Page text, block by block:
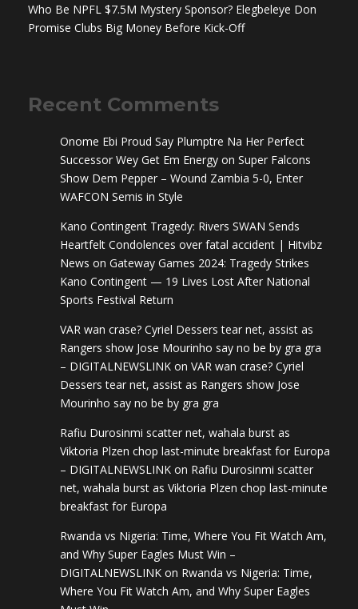
Who Be NPFL $7.5M Mystery Sponsor? Elegbeleye Don
Promise Clubs Big Money Before Kick-Off
Recent Comments
Onome Ebi Proud Say Plumptre Na Her Perfect
Successor Wey Get Em Energy on Super Falcons
Show Dem Pepper – Wound Zambia 5-0, Enter
WAFCON Semis in Style
Kano Contingent Tragedy: Rivers SWAN Sends
Heartfelt Condolences over fatal accident | Hitvibz
News on Gateway Games 2024: Tragedy Strikes
Kano Contingent — 19 Lives Lost After National
Sports Festival Return
VAR wan crase? Cyriel Dessers tear net, assist as
Rangers show Jose Mourinho say no be by gra gra
– DIGITALNEWSLINK on VAR wan crase? Cyriel
Dessers tear net, assist as Rangers show Jose
Mourinho say no be by gra gra
Rafiu Durosinmi scatter net, wahala burst as
Viktoria Plzen chop last-minute breakfast for Europa
– DIGITALNEWSLINK on Rafiu Durosinmi scatter
net, wahala burst as Viktoria Plzen chop last-minute
breakfast for Europa
Rwanda vs Nigeria: Time, Where You Fit Watch Am,
and Why Super Eagles Must Win –
DIGITALNEWSLINK on Rwanda vs Nigeria: Time,
Where You Fit Watch Am, and Why Super Eagles